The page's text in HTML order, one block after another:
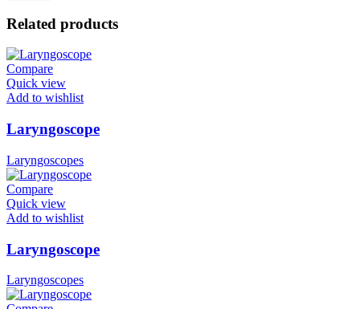
Related products
Compare
Quick view
Add to wishlist
Laryngoscope
Laryngoscopes
Compare
Quick view
Add to wishlist
Laryngoscope
Laryngoscopes